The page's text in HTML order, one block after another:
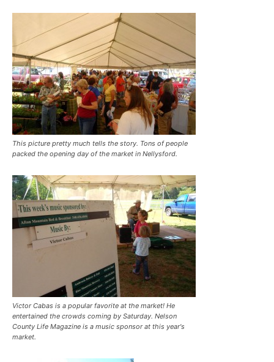
This picture pretty much tells the story. Tons of people
packed the opening day of the market in Nellysford.
Victor Cabas is a popular favorite at the market! He
entertained the crowds coming by Saturday. Nelson
County Life Magazine is a music sponsor at this year's
market.